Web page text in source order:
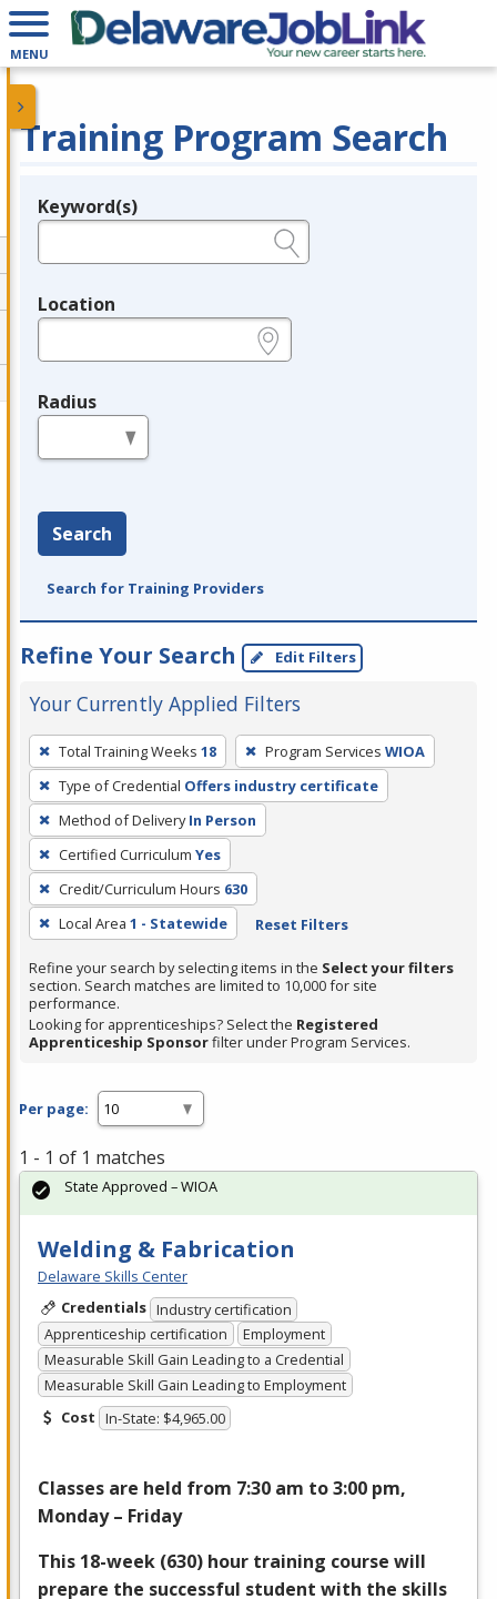
MENU
Training Program Search
Legend
Keyword(s)
Location
Radius
Search
Search for Training Providers
Refine Your Search Edit Filters
Your Currently Applied Filters
To
remove
a
filter,
press
Enter
or
Spacebar.
Total Training Weeks 18 Program Services WIOA
Type of Credential Offers industry certificate
Method of Delivery In Person
Certified Curriculum Yes
Credit/Curriculum Hours 630
Local Area 1 - Statewide Reset Filters
Refine your search by selecting items in the Select your filters
section. Search matches are limited to 10,000 for site
performance.
Looking for apprenticeships? Select the Registered
Apprenticeship Sponsorfilter under Program Services.
Per page:
1 - 1 of 1 matches
Welding & Fabrication
Delaware Skills Center
Credentials Industry certification
Apprenticeship certification
Employment
Measurable Skill Gain Leading to a Credential
Measurable Skill Gain Leading to Employment
Cost In-State: $4,965.00
Classes are held from 7:30 am to 3:00 pm,
Monday – Friday
This 18-week (630) hour training course will
prepare the successful student with the skills
State Approved – WIOA